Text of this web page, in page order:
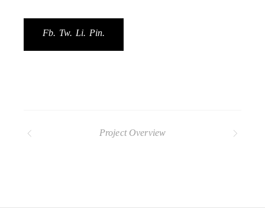
Fb. Tw. Li. Pin.
Project Overview